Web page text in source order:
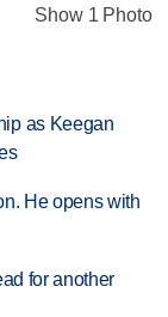
Show 1 Photo
as Keegan
He opens with
for another